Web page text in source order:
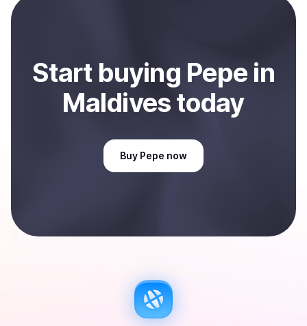
Maldives
Start buying Pepe in
Maldivestoday
Buy Pepe now